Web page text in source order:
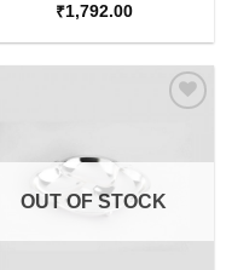
₹1,792.00
OUT OF STOCK